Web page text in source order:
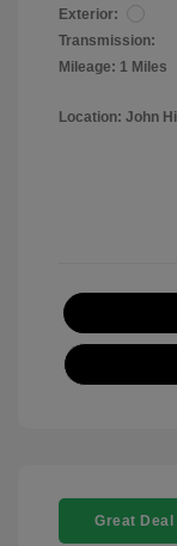
Exterior:
Transmission:
Mileage: 1 Miles
Location: John
Great Deal